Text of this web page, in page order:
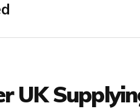
UK